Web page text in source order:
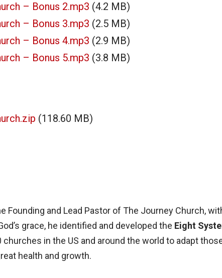
– Bonus 2.mp3 (4.2 MB)
– Bonus 3.mp3 (2.5 MB)
– Bonus 4.mp3 (2.9 MB)
– Bonus 5.mp3 (3.8 MB)
(118.60 MB)
Founding and Lead Pastor of The Journey Church,
grace, he identified and developed the Eight
churches in the US and around the world to adapt
health and growth.